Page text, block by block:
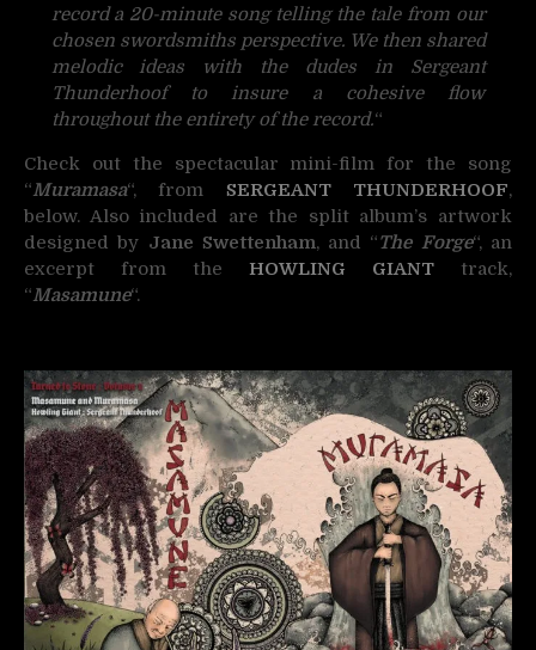
record a 20-minute song telling the tale from our
chosen swordsmiths perspective. We then shared
melodic ideas with the dudes in Sergeant
Thunderhoof to insure a cohesive flow
throughout the entirety of the record.“
Check out the spectacular mini-film for the song
“Muramasa“, from SERGEANT THUNDERHOOF,
below. Also included are the split album’s artwork
designed by Jane Swettenham, and “The Forge“, an
excerpt from the HOWLING GIANT track,
“Masamune“.